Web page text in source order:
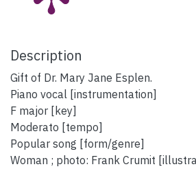
Description
Gift of Dr. Mary Jane Esplen.
Piano vocal [instrumentation]
F major [key]
Moderato [tempo]
Popular song [form/genre]
Woman ; photo: Frank Crumit